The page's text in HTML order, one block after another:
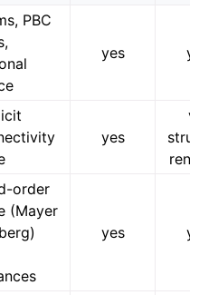
PBC
yes
yes
order
(Mayer
yes